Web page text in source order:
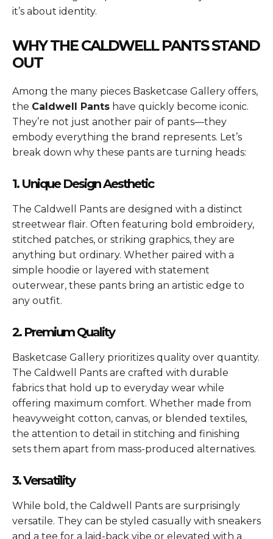
it’s about identity.
WHY THE CALDWELL PANTS STAND
OUT
Among the many pieces Basketcase Gallery offers,
the Caldwell Pants have quickly become iconic.
They’re not just another pair of pants—they
embody everything the brand represents. Let’s
break down why these pants are turning heads:
1. Unique Design Aesthetic
The Caldwell Pants are designed with a distinct
streetwear flair. Often featuring bold embroidery,
stitched patches, or striking graphics, they are
anything but ordinary. Whether paired with a
simple hoodie or layered with statement
outerwear, these pants bring an artistic edge to
any outfit.
2. Premium Quality
Basketcase Gallery prioritizes quality over quantity.
The Caldwell Pants are crafted with durable
fabrics that hold up to everyday wear while
offering maximum comfort. Whether made from
heavyweight cotton, canvas, or blended textiles,
the attention to detail in stitching and finishing
sets them apart from mass-produced alternatives.
3. Versatility
While bold, the Caldwell Pants are surprisingly
versatile. They can be styled casually with sneakers
and a tee for a laid-back vibe or elevated with a